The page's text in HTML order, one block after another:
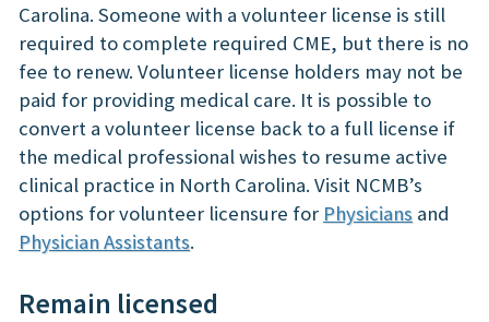
Carolina. Someone with a volunteer license is still
required to complete required CME, but there is no
fee to renew. Volunteer license holders may not be
paid for providing medical care. It is possible to
convert a volunteer license back to a full license if
the medical professional wishes to resume active
clinical practice in North Carolina. Visit NCMB’s
options for volunteer licensure for Physicians and
Physician Assistants.
Remain licensed